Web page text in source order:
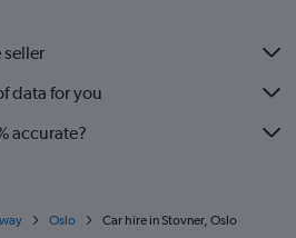
data for you
accurate?
Oslo Car hire in Stovner, Oslo